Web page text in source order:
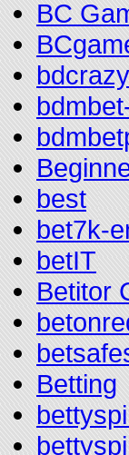
BC
best
bet7k-
betIT
Betitor
Betting